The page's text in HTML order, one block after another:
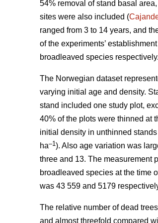
54% removal of stand basal
sites were also included (
ranged from 3 to 14 years, and
of the experiments’
broadleaved species
The Norwegian dataset
varying initial age and density.
stand included one study plot,
40% of the plots were thinned at
initial density in unthinned
ha–1). Also age variation was
three and 13. The measurement
broadleaved species at the time
was 43 559 and 5179
The relative number of dead
and almost threefold compared